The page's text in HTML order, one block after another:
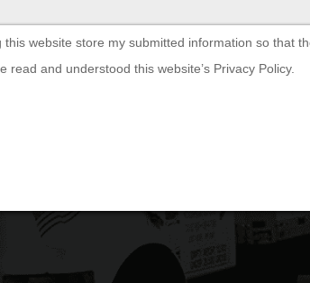
website store my submitted information so that
read and understood this website’s Privacy Policy.